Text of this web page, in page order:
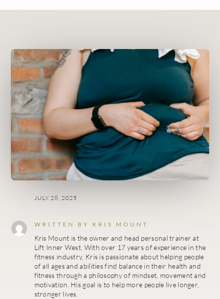
JULY 28, 2025
WRITTEN BY KRIS MOUNT
Kris Mount is the owner and head personal trainer at
Lift Inner West. With over 17 years of experience in the
fitness industry, Kris is passionate about helping people
of all ages and abilities find balance in their health and
fitness through a philosophy of mindset, movement and
motivation. His goal is to help more people live longer,
stronger lives.